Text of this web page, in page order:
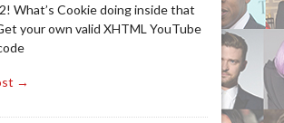
What’s Cookie doing inside that
your own valid XHTML YouTube
→